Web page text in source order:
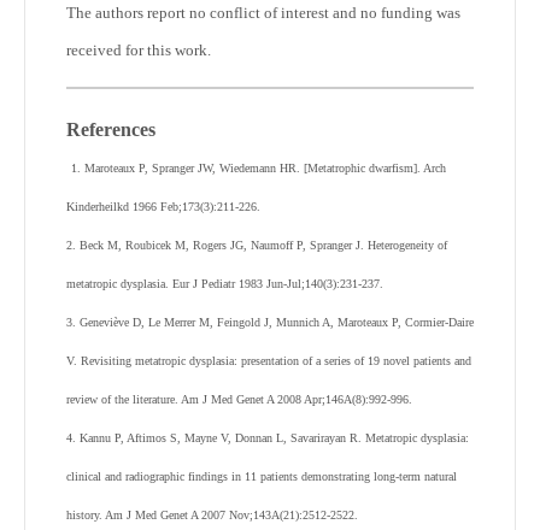
The authors report no conflict of interest and no funding was
received for this work.
References
1. Maroteaux P, Spranger JW, Wiedemann HR. [Metatrophic dwarfism]. Arch
Kinderheilkd 1966 Feb;173(3):211-226.
2. Beck M, Roubicek M, Rogers JG, Naumoff P, Spranger J. Heterogeneity of
metatropic dysplasia. Eur J Pediatr 1983 Jun-Jul;140(3):231-237.
3. Geneviève D, Le Merrer M, Feingold J, Munnich A, Maroteaux P, Cormier-Daire
V. Revisiting metatropic dysplasia: presentation of a series of 19 novel patients and
review of the literature. Am J Med Genet A 2008 Apr;146A(8):992-996.
4. Kannu P, Aftimos S, Mayne V, Donnan L, Savarirayan R. Metatropic dysplasia:
clinical and radiographic findings in 11 patients demonstrating long-term natural
history. Am J Med Genet A 2007 Nov;143A(21):2512-2522.